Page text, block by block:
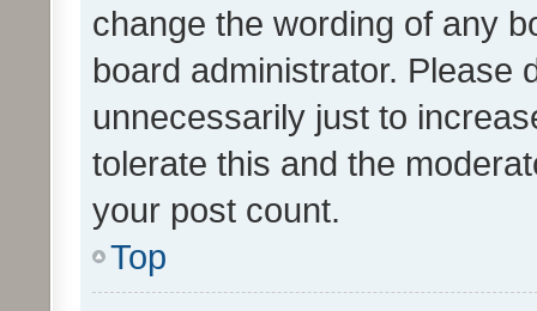
change the wording of any
board administrator. Please
unnecessarily just to
tolerate this and the
your post count.
Top